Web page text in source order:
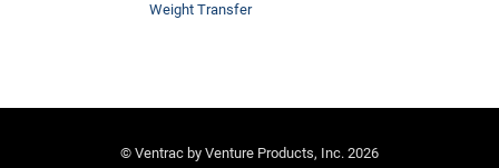
Weight Transfer
© Ventrac by Venture Products, Inc. 2026